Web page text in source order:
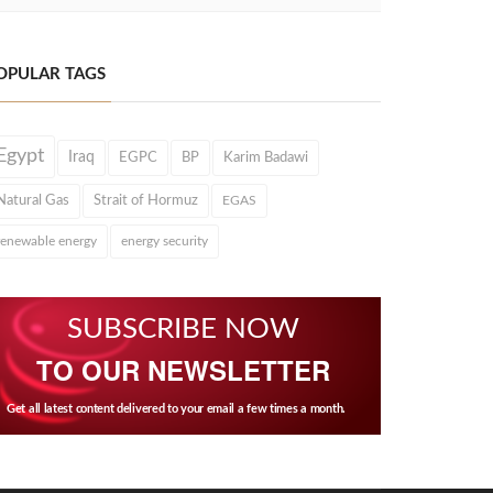
TAGS
Iraq EGPC BP Karim Badawi
Gas Strait of Hormuz EGAS
energy energy security
SUBSCRIBE NOW
TO OUR NEWSLETTER
Get all latest content delivered to your email a few times a month.